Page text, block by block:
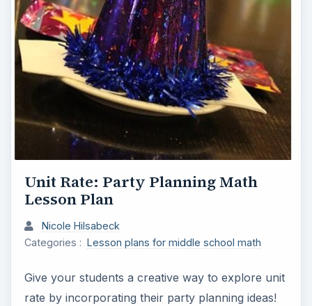
Unit Rate: Party Planning Math
Lesson Plan
Nicole Hilsabeck
Categories : Lesson plans for middle school math
Give your students a creative way to explore unit
rate by incorporating their party planning ideas!